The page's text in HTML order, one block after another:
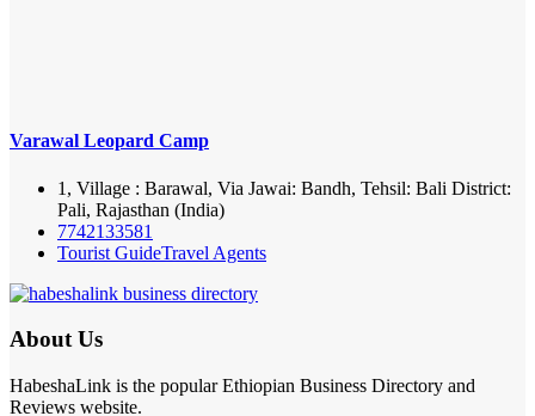
Varawal Leopard Camp
1, Village : Barawal, Via Jawai: Bandh, Tehsil: Bali District:
Pali, Rajasthan (India)
7742133581
Tourist GuideTravel Agents
About Us
HabeshaLink is the popular Ethiopian Business Directory and
Reviews website.